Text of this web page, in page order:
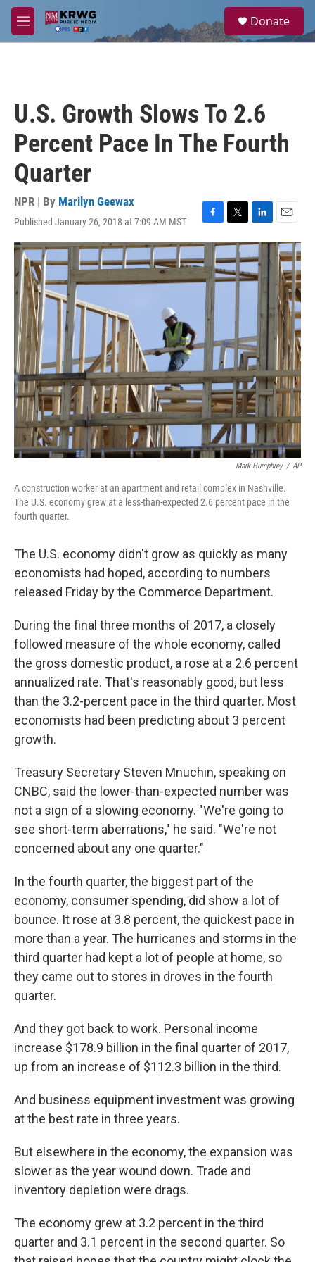
Skip to main content
M
e
a
Donate
U.S. Growth Slows To 2.6
Percent Pace In The Fourth
Quarter
NPR | By Marilyn Geewax
Published January 26, 2018 at 7:09 AM MST
F
a
e
b
o
o
k
T
w
t
t
L
i
n
k
e
d
E
m
a
l
Mark Humphrey / AP
A construction worker at an apartment and retail complex in Nashville.
The U.S. economy grew at a less-than-expected 2.6 percent pace in the
fourth quarter.
The U.S. economy didn't grow as quickly as many
economists had hoped, according to numbers
released Friday by the Commerce Department.
During the final three months of 2017, a closely
followed measure of the whole economy, called
the gross domestic product, a rose at a 2.6 percent
annualized rate. That's reasonably good, but less
than the 3.2-percent pace in the third quarter. Most
economists had been predicting about 3 percent
growth.
Treasury Secretary Steven Mnuchin, speaking on
CNBC, said the lower-than-expected number was
not a sign of a slowing economy. "We're going to
see short-term aberrations," he said. "We're not
concerned about any one quarter."
In the fourth quarter, the biggest part of the
economy, consumer spending, did show a lot of
bounce. It rose at 3.8 percent, the quickest pace in
more than a year. The hurricanes and storms in the
third quarter had kept a lot of people at home, so
they came out to stores in droves in the fourth
quarter.
And they got back to work. Personal income
increase $178.9 billion in the final quarter of 2017,
up from an increase of $112.3 billion in the third.
And business equipment investment was growing
at the best rate in three years.
But elsewhere in the economy, the expansion was
slower as the year wound down. Trade and
inventory depletion were drags.
The economy grew at 3.2 percent in the third
quarter and 3.1 percent in the second quarter. So